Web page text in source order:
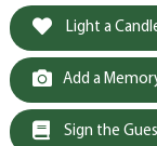
Light a
Add a
Sign the